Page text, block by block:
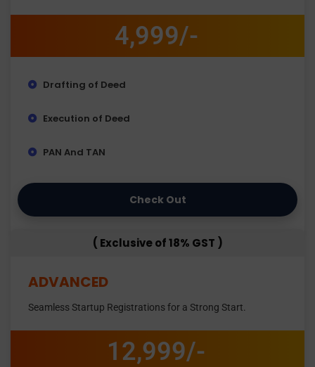
4,999/-
Drafting of Deed
Execution of Deed
PAN And TAN
Check Out
( Exclusive of 18% GST )
ADVANCED
Seamless Startup Registrations for a Strong Start.
12,999/-